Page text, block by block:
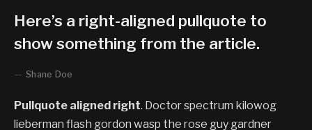
Here’s a right-aligned pullquote to
show something from the article.
Shane Doe
Pullquote aligned right. Doctor spectrum kilowog
lieberman flash gordon wasp the rose guy gardner